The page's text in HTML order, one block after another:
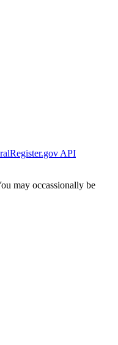
API
may occassionally be